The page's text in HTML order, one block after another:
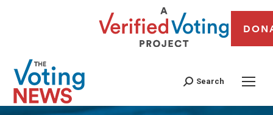
Search